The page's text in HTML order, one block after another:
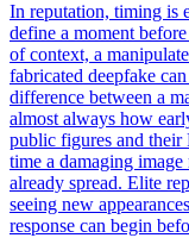
In reputation, timing is
define a moment
of context, a
fabricated deepfake
difference between a
almost always how
public figures and their
time a damaging
already spread. Elite
seeing new
response can begin